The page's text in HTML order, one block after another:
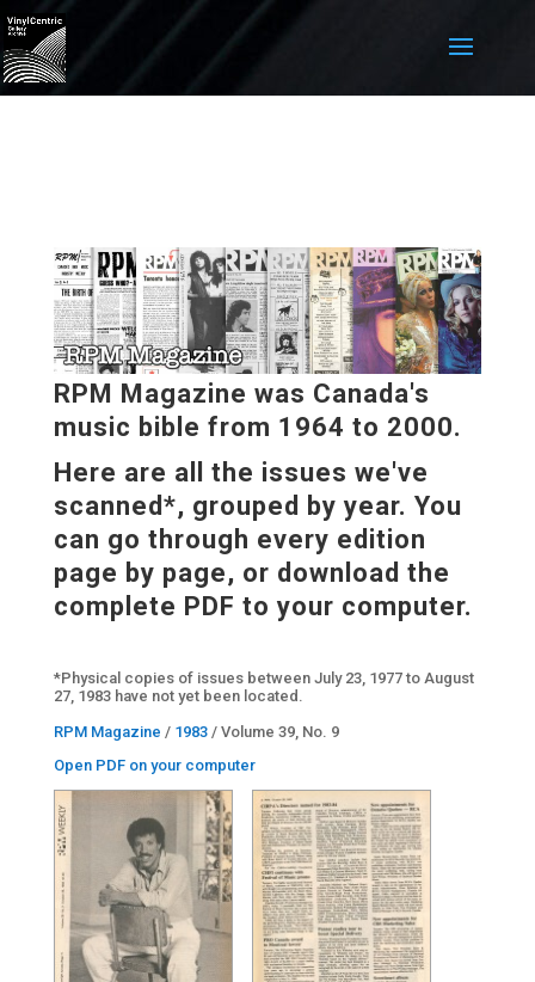
RPM Magazine was Canada's
music bible from 1964 to 2000.
Here are all the issues we've
scanned*, grouped by year. You
can go through every edition
page by page, or download the
complete PDF to your computer.
*Physical copies of issues between July 23, 1977 to August
27, 1983 have not yet been located.
RPM Magazine / 1983/ Volume 39, No. 9
Open PDF on your computer